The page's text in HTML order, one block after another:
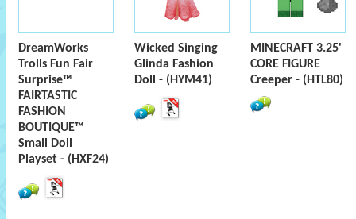
DreamWorks
Trolls Fun Fair
Surprise™
FAIRTASTIC
FASHION
BOUTIQUE™
Small Doll
Playset - (HXF24)
Wicked Singing
Glinda Fashion
Doll - (HYM41)
MINECRAFT 3.25'
CORE FIGURE
Creeper - (HTL80)